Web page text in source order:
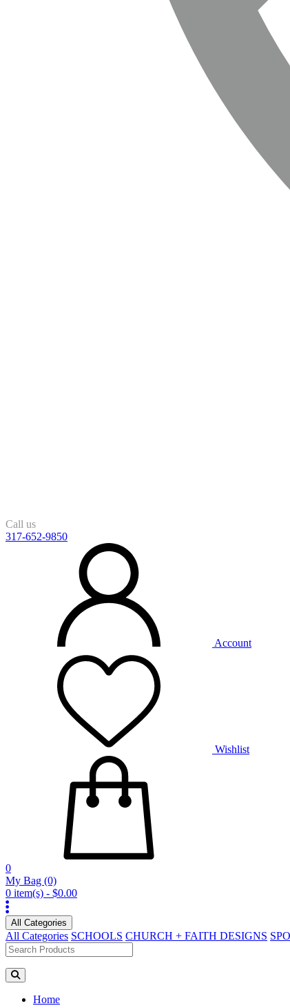
Call us
317-652-9850
Account
Wishlist
0
My Bag (0)
0 item(s) - $0.00
All Categories
All Categories SCHOOLS CHURCH + FAITH DESIGNS
Home